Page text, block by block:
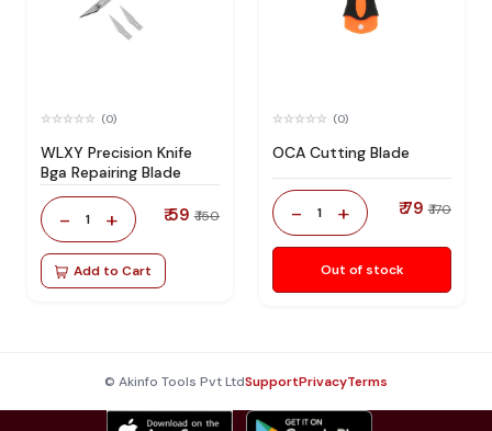
(0)
WLXY Precision Knife
Bga Repairing Blade
- 1 + ₹ 59 ₹ 150
Add to Cart
(0)
OCA Cutting Blade
- 1 + ₹ 79 ₹ 170
Out of stock
© Akinfo Tools Pvt LtdSupportPrivacyTerms